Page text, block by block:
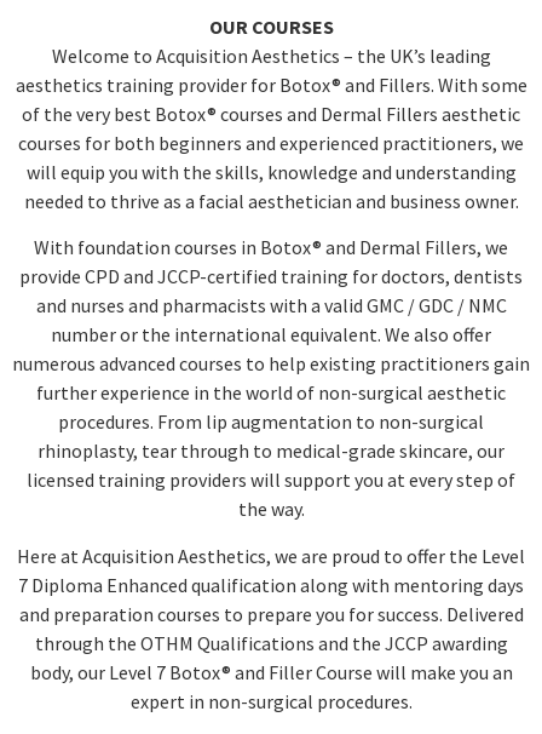
OUR COURSES
Welcome to Acquisition Aesthetics – the UK’s leading
aesthetics training provider for Botox® and Fillers. With some
of the very best Botox® courses and Dermal Fillers aesthetic
courses for both beginners and experienced practitioners, we
will equip you with the skills, knowledge and understanding
needed to thrive as a facial aesthetician and business owner.
With foundation courses in Botox® and Dermal Fillers, we
provide CPD and JCCP-certified training for doctors, dentists
and nurses and pharmacists with a valid GMC / GDC / NMC
number or the international equivalent. We also offer
numerous advanced courses to help existing practitioners gain
further experience in the world of non-surgical aesthetic
procedures. From lip augmentation to non-surgical
rhinoplasty, tear through to medical-grade skincare, our
licensed training providers will support you at every step of
the way.
Here at Acquisition Aesthetics, we are proud to offer the Level
7 Diploma Enhanced qualification along with mentoring days
and preparation courses to prepare you for success. Delivered
through the OTHM Qualifications and the JCCP awarding
body, our Level 7 Botox® and Filler Course will make you an
expert in non-surgical procedures.